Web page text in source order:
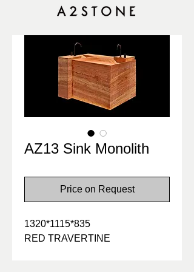
AZ13 Sink Monolith
Price on Request
1320*1115*835
RED TRAVERTINE